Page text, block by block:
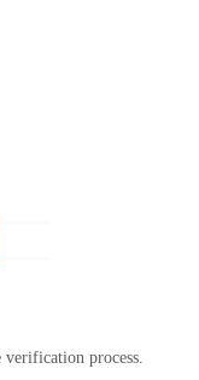
process.